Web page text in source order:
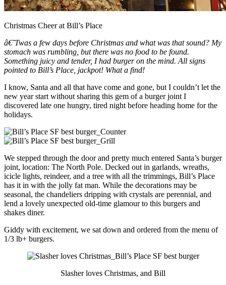
Christmas Cheer at Bill’s Place
â€˜Twas a few days before Christmas and what was that sound? My
stomach was rumbling, but there was no food to be found.
Something juicy and tender, I had burger on the mind. All signs
pointed to Bill’s Place, jackpot! What a find!
I know, Santa and all that have come and gone, but I couldn’t let the
new year start without sharing this gem of a burger joint I
discovered late one hungry, tired night before heading home for the
holidays.
We stepped through the door and pretty much entered Santa’s burger
joint, location: The North Pole. Decked out in garlands, wreaths,
icicle lights, reindeer, and a tree with all the trimmings, Bill’s Place
has it in with the jolly fat man. While the decorations may be
seasonal, the chandeliers dripping with crystals are perennial, and
lend a lovely unexpected old-time glamour to this burgers and
shakes diner.
Giddy with excitement, we sat down and ordered from the menu of
1/3 lb+ burgers.
Slasher loves Christmas, and Bill